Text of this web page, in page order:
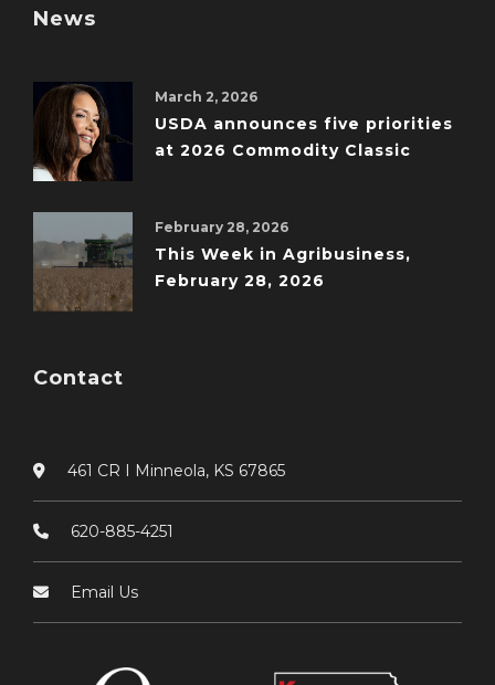
News
March 2, 2026
USDA announces five priorities
at 2026 Commodity Classic
February 28, 2026
This Week in Agribusiness,
February 28, 2026
Contact
461 CR I Minneola, KS 67865
620-885-4251
Email Us